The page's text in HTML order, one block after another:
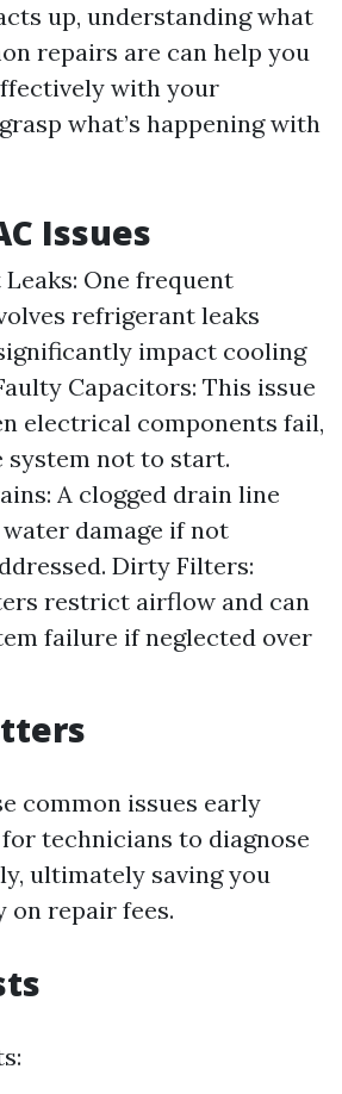
up, understanding what
repairs are can help you
with your
what’s happening with
Issues
One frequent
refrigerant leaks
impact cooling
Capacitors: This issue
electrical components fail,
system not to start.
A clogged drain line
damage if not
Dirty Filters:
restrict airflow and can
failure if neglected over
common issues early
technicians to diagnose
ultimately saving you
on repair fees.